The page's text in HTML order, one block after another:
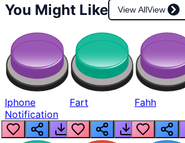
You Might Like View AllView
Iphone
Notification
Fart Fahh